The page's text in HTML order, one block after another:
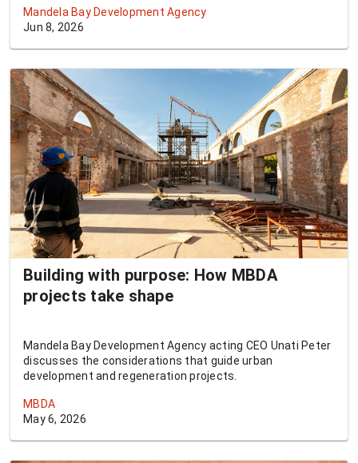
Mandela Bay Development Agency
Jun 8, 2026
Building with purpose: How MBDA
projects take shape
Mandela Bay Development Agency acting CEO Unati Peter
discusses the considerations that guide urban
development and regeneration projects.
MBDA
May 6, 2026